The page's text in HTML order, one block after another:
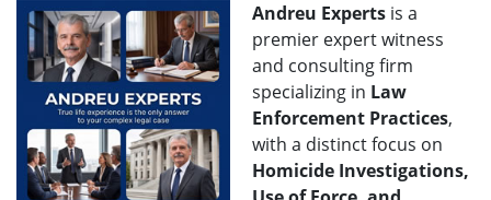
Andreu Experts is a
premier expert witness
and consulting firm
specializing in Law
Enforcement Practices,
with a distinct focus on
Homicide Investigations,